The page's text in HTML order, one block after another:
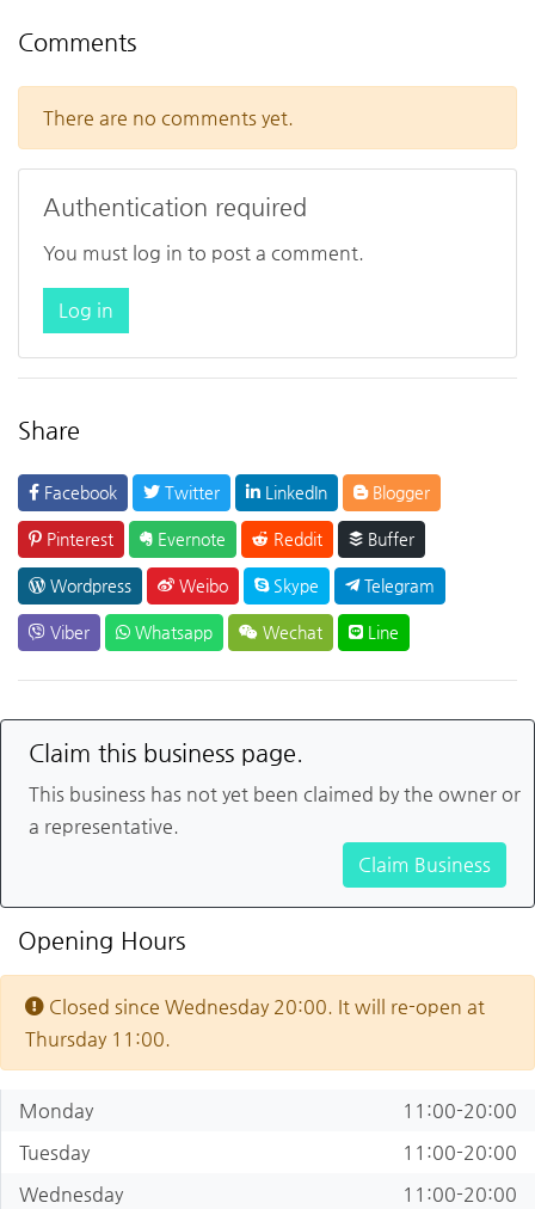
Comments
There are no comments yet.
Authentication required
You must log in to post a comment.
Log in
Share
Facebook Twitter LinkedIn Blogger
Pinterest Evernote Reddit Buffer
Wordpress Weibo Skype Telegram
Viber Whatsapp Wechat Line
Claim this business page.
This business has not yet been claimed by the owner or
a representative.
Claim Business
Opening Hours
Closed since Wednesday 20:00. It will re-open at
Thursday 11:00.
Monday
11:00-20:00
Tuesday
11:00-20:00
Wednesday
11:00-20:00